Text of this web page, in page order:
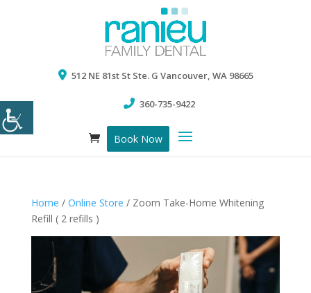
512 NE 81st St Ste. G Vancouver, WA 98665
360-735-9422
Book Now
Home / Online Store / Zoom Take-Home Whitening
Refill ( 2 refills )